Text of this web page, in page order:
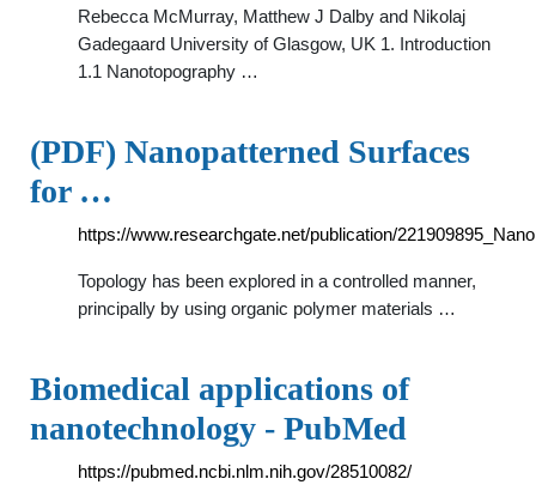
Rebecca McMurray, Matthew J Dalby and Nikolaj
Gadegaard University of Glasgow, UK 1. Introduction
1.1 Nanotopography …
(PDF) Nanopatterned Surfaces
for …
https://www.researchgate.net/publication/
Topology has been explored in a controlled manner,
principally by using organic polymer materials …
Biomedical applications of
nanotechnology - PubMed
https://pubmed.ncbi.nlm.nih.gov/28510082/